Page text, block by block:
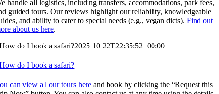
handle all logistics, including transfers, accommodations, park fees,
guided tours. Our reviews highlight our reliability, knowledgeable
and ability to cater to special needs (e.g., vegan diets).Find out
about us here.
How do I book a safari?2025-10-22T22:35:52+00:00
How do I book a safari?
can view all our tours here and book by clicking the “Request this